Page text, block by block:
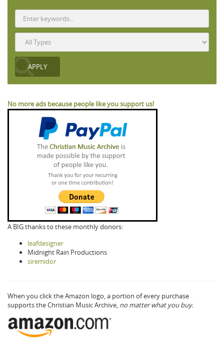
No more ads because people like you support us!
A BIG thanks to these monthly donors:
leafdesigner
Midnight Rain Productions
siremidor
When you click the Amazon logo, a portion of every purchase
supports the Christian Music Archive, no matter what you buy.